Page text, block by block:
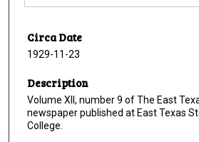
Circa Date
1929-11-23
Description
Volume XII, number 9 of The East
newspaper published at East Texas
College.